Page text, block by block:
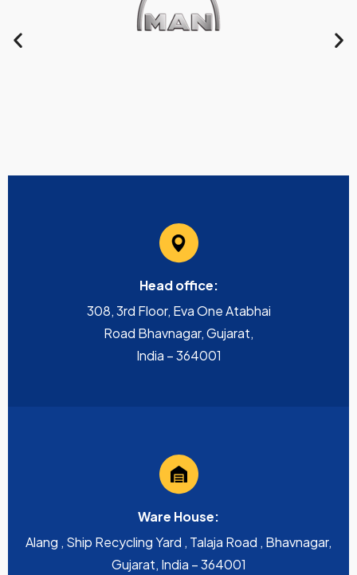
Head office:
308, 3rd Floor, Eva One Atabhai
Road Bhavnagar, Gujarat,
India – 364001
Ware House:
Alang , Ship Recycling Yard , Talaja Road , Bhavnagar,
Gujarat, India – 364001